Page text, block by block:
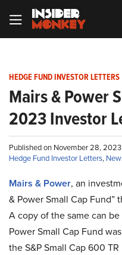
HEDGE FUND INVESTOR LETTERS
Mairs & Power
2023 Investor
Published on November 28,
Hedge Fund Investor Letters,
Mairs & Power, an
& Power Small Cap
A copy of the same can be
Power Small Cap Fund
the S&P Small Cap 600